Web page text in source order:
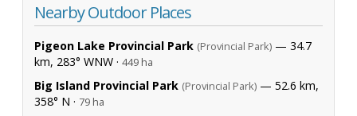
Nearby Outdoor Places
Pigeon Lake Provincial Park (Provincial Park) — 34.7
km, 283° WNW · 449 ha
Big Island Provincial Park (Provincial Park) — 52.6 km,
358° N · 79 ha